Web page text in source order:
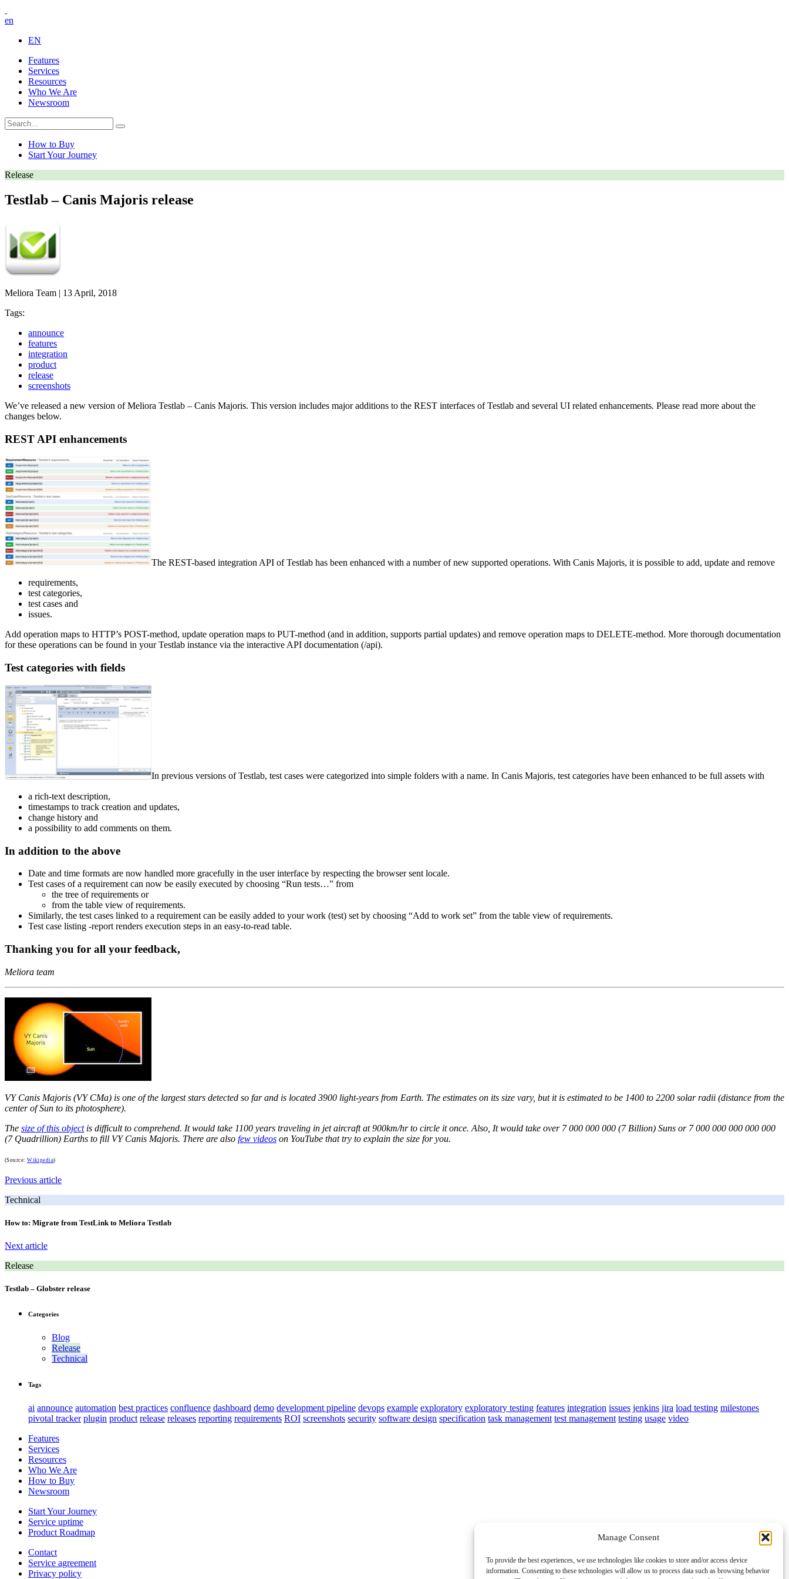
Manage Consent
To provide the best experiences, we use technologies like cookies to store and/or access device
information. Consenting to these technologies will allow us to process data such as browsing behavior
en
EN
Features
Services
Resources
Who We Are
Newsroom
How to Buy
Start Your Journey
Release
Testlab – Canis Majoris release
Meliora Team | 13 April, 2018
Tags:
announce
features
integration
product
release
screenshots
We’ve released a new version of Meliora Testlab – Canis Majoris. This version includes major additions to the REST interfaces of Testlab and several UI related enhancements. Please read more about the
changes below.
REST API enhancements
The REST-based integration API of Testlab has been enhanced with a number of new supported operations. With Canis Majoris, it is possible to add, update and remove
requirements,
test categories,
test cases and
issues.
Add operation maps to HTTP’s POST-method, update operation maps to PUT-method (and in addition, supports partial updates) and remove operation maps to DELETE-method. More thorough documentation
for these operations can be found in your Testlab instance via the interactive API documentation (/api).
Test categories with fields
In previous versions of Testlab, test cases were categorized into simple folders with a name. In Canis Majoris, test categories have been enhanced to be full assets with
a rich-text description,
timestamps to track creation and updates,
change history and
a possibility to add comments on them.
In addition to the above
Date and time formats are now handled more gracefully in the user interface by respecting the browser sent locale.
Test cases of a requirement can now be easily executed by choosing “Run tests…” from
the tree of requirements or
from the table view of requirements.
Similarly, the test cases linked to a requirement can be easily added to your work (test) set by choosing “Add to work set” from the table view of requirements.
Test case listing -report renders execution steps in an easy-to-read table.
Thanking you for all your feedback,
Meliora team
VY Canis Majoris (VY CMa) is one of the largest stars detected so far and is located 3900 light-years from Earth. The estimates on its size vary, but it is estimated to be 1400 to 2200 solar radii (distance from the
center of Sun to its photosphere).
The size of this objectis difficult to comprehend. It would take 1100 years traveling in jet aircraft at 900km/hr to circle it once. Also, It would take over 7 000 000 000 (7 Billion) Suns or 7 000 000 000 000 000
(7 Quadrillion) Earths to fill VY Canis Majoris. There are also few videos on YouTube that try to explain the size for you.
(Source:Wikipedia)
Previous article
Technical
How to: Migrate from TestLink to Meliora Testlab
Next article
Release
Testlab – Globster release
Categories
Blog
Release
Technical
Tags
ai announce automation best practices confluence dashboard demo development pipeline devops example exploratory exploratory testing features integration issues jenkins jira load testing milestones
pivotal tracker plugin product release releases reporting requirements ROI screenshots security software design specification task management test management testing usage video
Features
Services
Resources
Who We Are
How to Buy
Newsroom
Start Your Journey
Service uptime
Product Roadmap
Contact
Service agreement
Privacy policy